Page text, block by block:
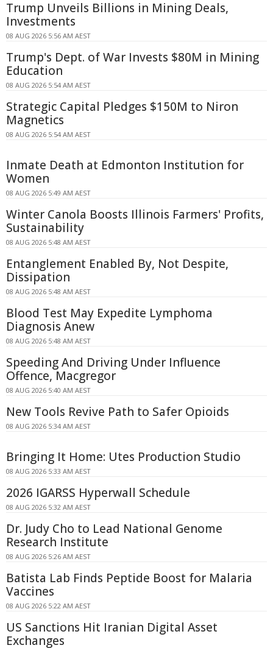
Trump Unveils Billions in Mining Deals,
Investments
08 AUG 2026 5:56 AM AEST
Trump's Dept. of War Invests $80M in Mining
Education
08 AUG 2026 5:54 AM AEST
Strategic Capital Pledges $150M to Niron
Magnetics
08 AUG 2026 5:54 AM AEST
Inmate Death at Edmonton Institution for
Women
08 AUG 2026 5:49 AM AEST
Winter Canola Boosts Illinois Farmers' Profits,
Sustainability
08 AUG 2026 5:48 AM AEST
Entanglement Enabled By, Not Despite,
Dissipation
08 AUG 2026 5:48 AM AEST
Blood Test May Expedite Lymphoma
Diagnosis Anew
08 AUG 2026 5:48 AM AEST
Speeding And Driving Under Influence
Offence, Macgregor
08 AUG 2026 5:40 AM AEST
New Tools Revive Path to Safer Opioids
08 AUG 2026 5:34 AM AEST
Bringing It Home: Utes Production Studio
08 AUG 2026 5:33 AM AEST
2026 IGARSS Hyperwall Schedule
08 AUG 2026 5:32 AM AEST
Dr. Judy Cho to Lead National Genome
Research Institute
08 AUG 2026 5:26 AM AEST
Batista Lab Finds Peptide Boost for Malaria
Vaccines
08 AUG 2026 5:22 AM AEST
US Sanctions Hit Iranian Digital Asset
Exchanges